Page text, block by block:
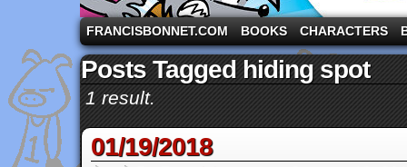
A comic strip starring the three pigs and other
FRANCISBONNET.COM BOOKS CHARACTERS
Posts Tagged hiding spot
1 result.
01/19/2018